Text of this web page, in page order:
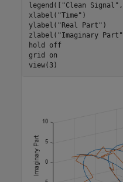
legend([ "Clean Signal" ,
xlabel( "Time" )
ylabel( "Real Part" )
zlabel( "Imaginary Part"
hold
off
grid
on
view(3)